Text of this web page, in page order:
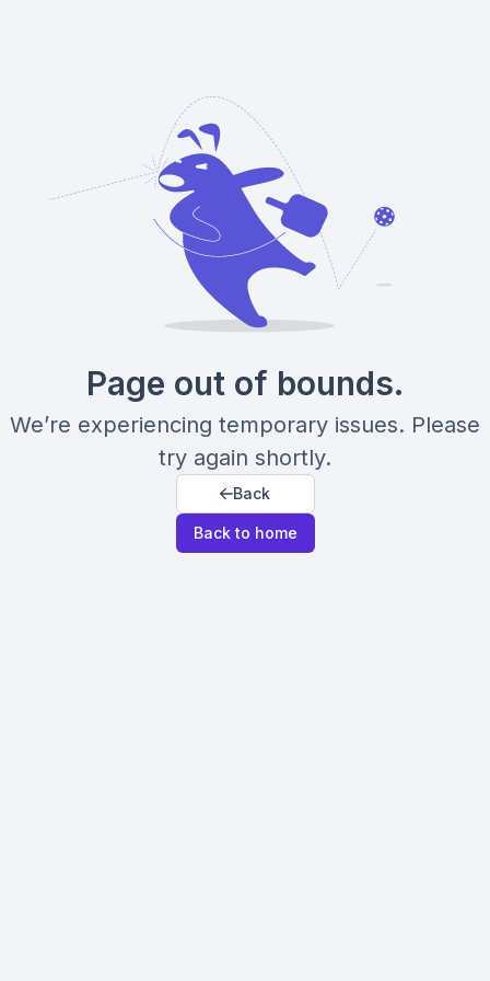
Page out of bounds.
We’re experiencing temporary issues. Please
try again shortly.
Back
Back to home